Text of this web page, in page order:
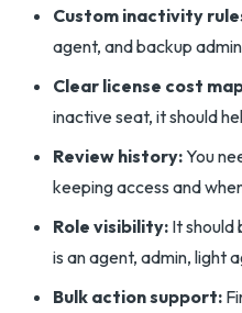
Custom inactivity
agent, and backup
Clear license cost
inactive seat, it should
Review history:You
keeping access and
Role visibility: It should
is an agent, admin, light
Bulk action support: